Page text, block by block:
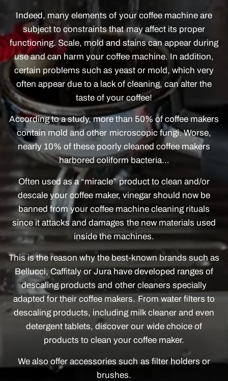
Indeed, many elements of your coffee machine are
subject to constraints that may affect its proper
functioning. Scale, mold and stains can appear during
use and can harm your coffee machine. In addition,
certain problems such as yeast or mold, which very
often appear due to a lack of cleaning, can alter the
taste of your coffee!
According to a study, more than 50% of coffee makers
contain mold and other microscopic fungi. Worse,
nearly 10% of these poorly cleaned coffee makers
harbored coliform bacteria…
Often used as a “miracle” product to clean and/or
descale your coffee maker, vinegar should now be
banned from your coffee machine cleaning rituals
since it attacks and damages the new materials used
inside the machines.
This is the reason why the best-known brands such as
Bellucci, Caffitaly or Jura have developed ranges of
descaling products and other cleaners specially
adapted for their coffee makers. From water filters to
descaling products, including milk cleaner and even
detergent tablets, discover our wide choice of
products to clean your coffee maker.
We also offer accessories such as filter holders or
brushes.